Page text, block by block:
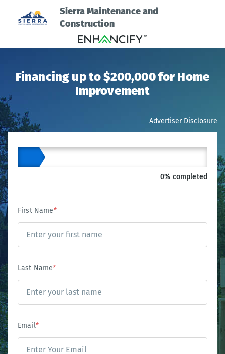
Sierra Maintenance and
Construction
Financing up to $200,000 for Home
Improvement
Advertiser Disclosure
0% completed
First Name*
Last Name*
Email*